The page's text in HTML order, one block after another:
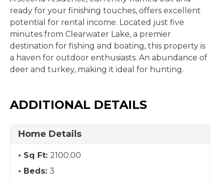
ready for your finishing touches, offers excellent
potential for rental income. Located just five
minutes from Clearwater Lake, a premier
destination for fishing and boating, this property is
a haven for outdoor enthusiasts. An abundance of
deer and turkey, making it ideal for hunting.
ADDITIONAL DETAILS
Home Details
Sq Ft: 2100.00
Beds: 3